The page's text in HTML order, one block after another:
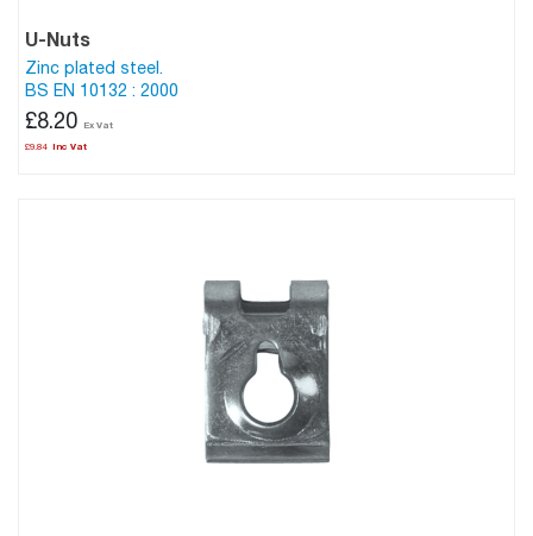
U-Nuts
Zinc plated steel.
BS EN 10132 : 2000
£9.84
£8.20